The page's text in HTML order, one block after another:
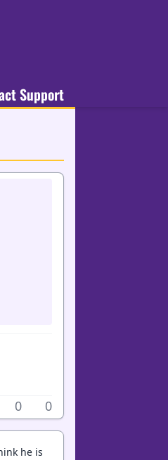
Support
0 0
he is